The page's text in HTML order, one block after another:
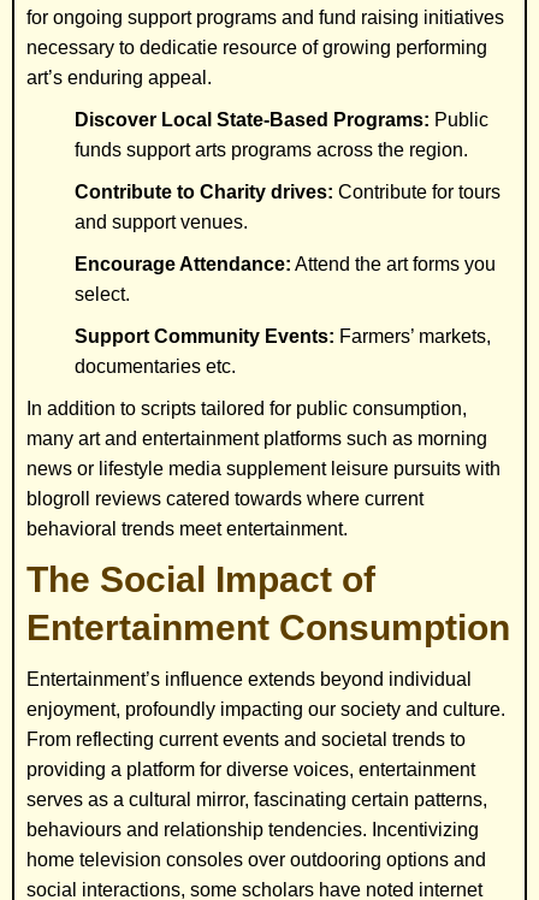
for ongoing support programs and fund raising initiatives
necessary to dedicatie resource of growing performing
art’s enduring appeal.
Discover Local State-Based Programs: Public
funds support arts programs across the region.
Contribute to Charity drives: Contribute for tours
and support venues.
Encourage Attendance: Attend the art forms you
select.
Support Community Events: Farmers’ markets,
documentaries etc.
In addition to scripts tailored for public consumption,
many art and entertainment platforms such as morning
news or lifestyle media supplement leisure pursuits with
blogroll reviews catered towards where current
behavioral trends meet entertainment.
The Social Impact of
Entertainment Consumption
Entertainment’s influence extends beyond individual
enjoyment, profoundly impacting our society and culture.
From reflecting current events and societal trends to
providing a platform for diverse voices, entertainment
serves as a cultural mirror, fascinating certain patterns,
behaviours and relationship tendencies. Incentivizing
home television consoles over outdooring options and
social interactions, some scholars have noted internet